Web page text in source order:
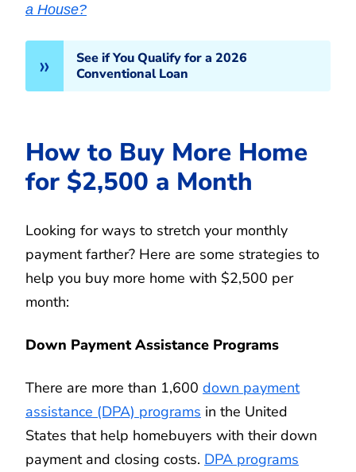
a House?
See if You Qualify for a 2026
Conventional Loan
How to Buy More Home
for $2,500 a Month
Looking for ways to stretch your monthly
payment farther? Here are some strategies to
help you buy more home with $2,500 per
month:
Down Payment Assistance Programs
There are more than 1,600 down payment
assistance (DPA) programs in the United
States that help homebuyers with their down
payment and closing costs. DPA programs